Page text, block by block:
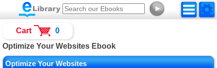
►
Optimize Your Websites Ebook
Optimize Your Websites
Cart 0